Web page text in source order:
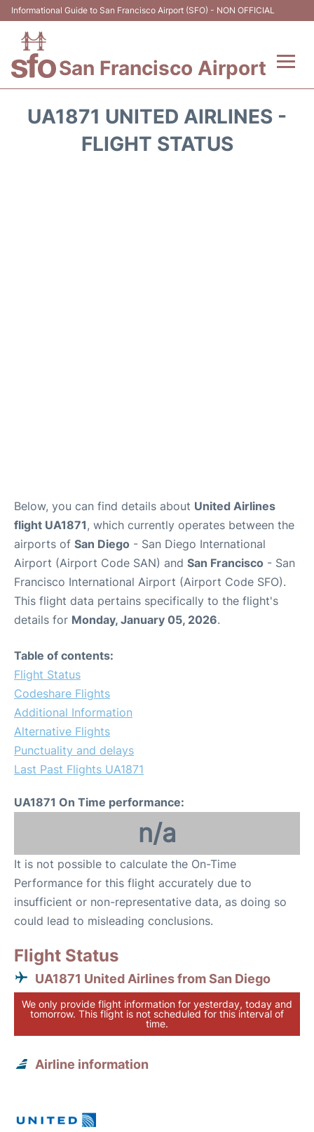
Informational Guide to San Francisco Airport (SFO) - NON OFFICIAL
San Francisco Airport
UA1871 UNITED AIRLINES -
FLIGHT STATUS
Below, you can find details about United Airlines
flight UA1871, which currently operates between the
airports of San Diego - San Diego International
Airport (Airport Code SAN) and San Francisco - San
Francisco International Airport (Airport Code SFO).
This flight data pertains specifically to the flight's
details for Monday, January 05, 2026.
Table of contents:
Flight Status
Codeshare Flights
Additional Information
Alternative Flights
Punctuality and delays
Last Past Flights UA1871
UA1871 On Time performance:
n/a
It is not possible to calculate the On-Time
Performance for this flight accurately due to
insufficient or non-representative data, as doing so
could lead to misleading conclusions.
Flight Status
UA1871 United Airlines from San Diego
We only provide flight information for yesterday, today and
tomorrow. This flight is not scheduled for this interval of
time.
Airline information